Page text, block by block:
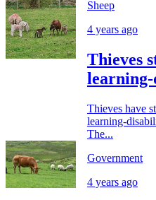
Sheep
4 years ago
Thieves
Thieves have
learning-
The...
Government
4 years ago